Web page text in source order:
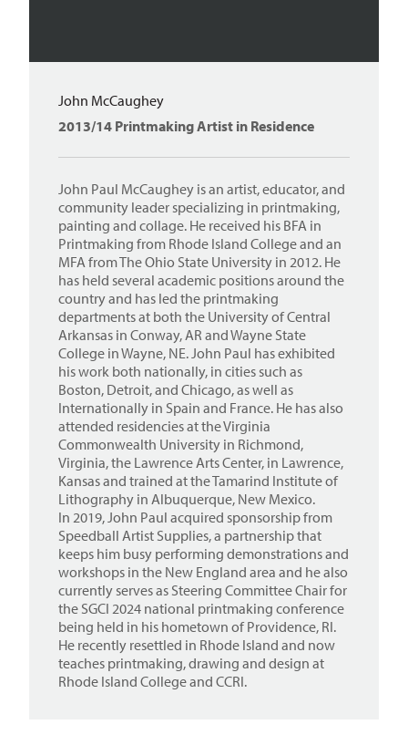
John McCaughey
2013/14 Printmaking Artist in Residence
John Paul McCaughey is an artist, educator, and
community leader specializing in printmaking,
painting and collage. He received his BFA in
Printmaking from Rhode Island College and an
MFA from The Ohio State University in 2012. He
has held several academic positions around the
country and has led the printmaking
departments at both the University of Central
Arkansas in Conway, AR and Wayne State
College in Wayne, NE. John Paul has exhibited
his work both nationally, in cities such as
Boston, Detroit, and Chicago, as well as
Internationally in Spain and France. He has also
attended residencies at the Virginia
Commonwealth University in Richmond,
Virginia, the Lawrence Arts Center, in Lawrence,
Kansas and trained at the Tamarind Institute of
Lithography in Albuquerque, New Mexico.
In 2019, John Paul acquired sponsorship from
Speedball Artist Supplies, a partnership that
keeps him busy performing demonstrations and
workshops in the New England area and he also
currently serves as Steering Committee Chair for
the SGCI 2024 national printmaking conference
being held in his hometown of Providence, RI.
He recently resettled in Rhode Island and now
teaches printmaking, drawing and design at
Rhode Island College and CCRI.